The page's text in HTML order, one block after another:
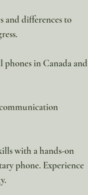
and differences to
phones in Canada and
with a hands-on
phone. Experience